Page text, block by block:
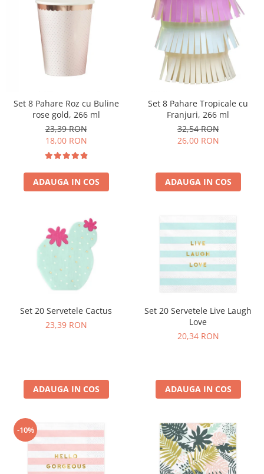
Set 8 Pahare Roz cu Buline
rose gold, 266 ml
23,39 RON
18,00 RON
ADAUGA IN COS
Set 8 Pahare Tropicale cu
Franjuri, 266 ml
32,54 RON
26,00 RON
ADAUGA IN COS
Set 20 Servetele Cactus
23,39 RON
ADAUGA IN COS
Set 20 Servetele Live Laugh
Love
20,34 RON
ADAUGA IN COS
-10%